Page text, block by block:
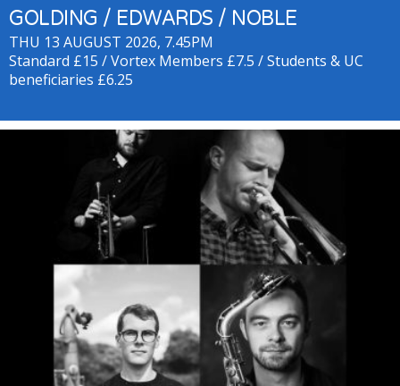
GOLDING / EDWARDS / NOBLE
THU 13 AUGUST 2026, 7.45PM
Standard £15 / Vortex Members £7.5 / Students & UC
beneficiaries £6.25